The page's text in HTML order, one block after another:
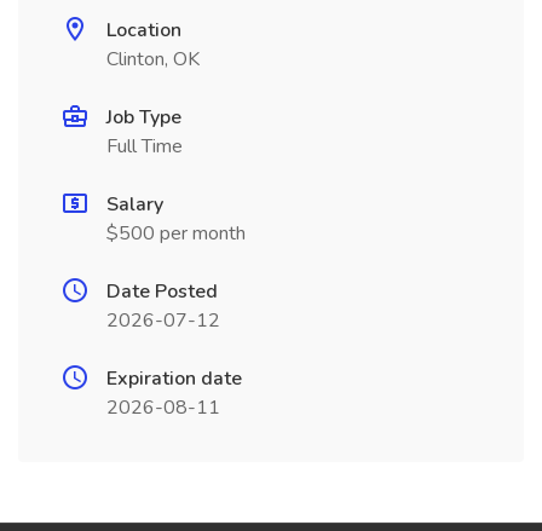
Location
Clinton, OK
Job Type
Full Time
Salary
$500 per month
Date Posted
2026-07-12
Expiration date
2026-08-11